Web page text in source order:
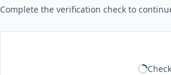
Complete the verification check to